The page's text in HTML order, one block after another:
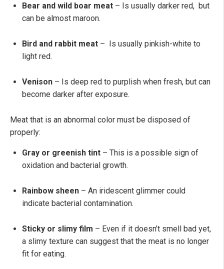
Bear and wild boar meat – Is usually darker red, but
can be almost maroon.
Bird and rabbit meat – Is usually pinkish-white to
light red.
Venison – Is deep red to purplish when fresh, but can
become darker after exposure.
Meat that is an abnormal color must be disposed of
properly:
Gray or greenish tint – This is a possible sign of
oxidation and bacterial growth.
Rainbow sheen – An iridescent glimmer could
indicate bacterial contamination.
Sticky or slimy film – Even if it doesn’t smell bad yet,
a slimy texture can suggest that the meat is no longer
fit for eating.